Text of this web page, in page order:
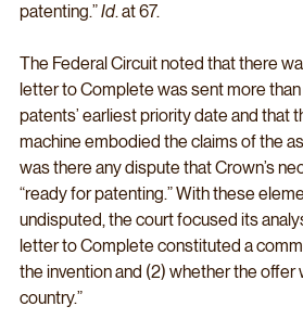
patenting.” Id. at 67.
The Federal Circuit noted that there
letter to Complete was sent more
patents’ earliest priority date and that
machine embodied the claims of the
was there any dispute that Crown’s
“ready for patenting.” With these
undisputed, the court focused its
letter to Complete constituted a
the invention and (2) whether the offer
country.”